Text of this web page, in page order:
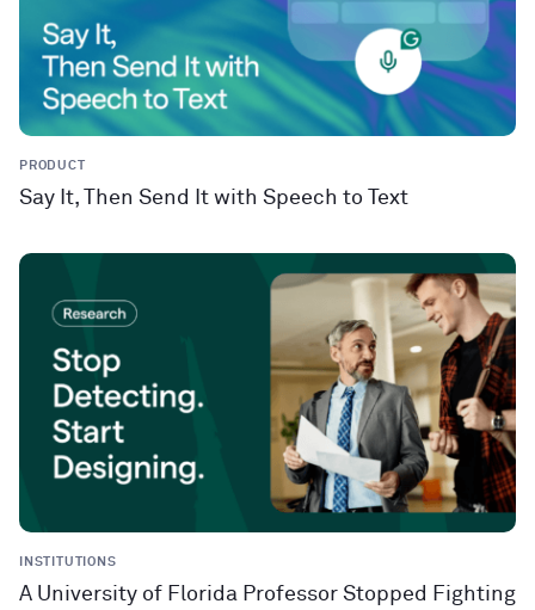
PRODUCT
Say It, Then Send It with Speech to Text
INSTITUTIONS
A University of Florida Professor Stopped Fighting